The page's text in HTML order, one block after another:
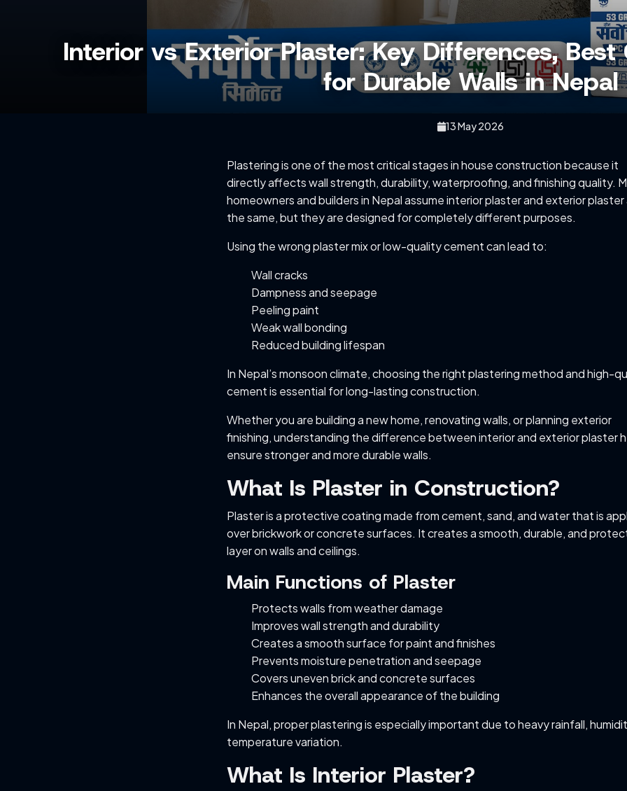
Interior vs Exterior Plaster: Key Differences,
for Durable Walls in Nepal
13 May 2026
Plastering is one of the most critical stages in house construction because it
directly affects wall strength, durability, waterproofing, and finishing quality.
homeowners and builders in Nepal assume interior plaster and exterior plaster
the same, but they are designed for completely different purposes.
Using the wrong plaster mix or low-quality cement can lead to:
Wall cracks
Dampness and seepage
Peeling paint
Weak wall bonding
Reduced building lifespan
In Nepal’s monsoon climate, choosing the right plastering method and high-
cement is essential for long-lasting construction.
Whether you are building a new home, renovating walls, or planning exterior
finishing, understanding the difference between interior and exterior plaster
ensure stronger and more durable walls.
What Is Plaster in Construction?
Plaster is a protective coating made from cement, sand, and water that is
over brickwork or concrete surfaces. It creates a smooth, durable, and
layer on walls and ceilings.
Main Functions of Plaster
Protects walls from weather damage
Improves wall strength and durability
Creates a smooth surface for paint and finishes
Prevents moisture penetration and seepage
Covers uneven brick and concrete surfaces
Enhances the overall appearance of the building
In Nepal, proper plastering is especially important due to heavy rainfall,
temperature variation.
What Is Interior Plaster?